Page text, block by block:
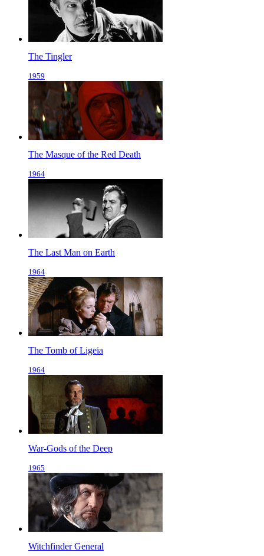
The Tingler
1959
The Masque of the Red Death
1964
The Last Man on Earth
1964
The Tomb of Ligeia
1964
War-Gods of the Deep
1965
Witchfinder General